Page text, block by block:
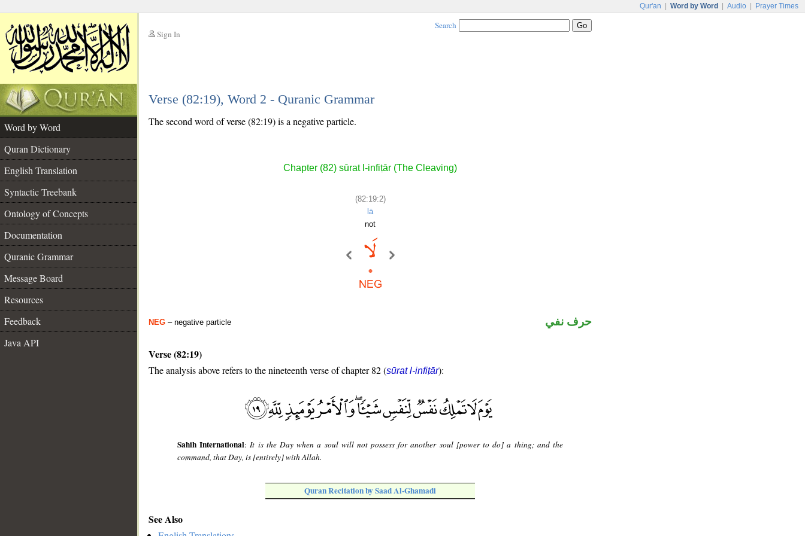
Qur'an Word by Word Audio Prayer Times
Sign In
Search
Verse (82:19), Word 2 - Quranic Grammar
Word by Word
Quran Dictionary
English Translation
Syntactic Treebank
Ontology of Concepts
Documentation
Quranic Grammar
Message Board
Resources
Feedback
Java API
The second word of verse (82:19) is a negative particle.
Chapter (82) sūrat l-infiṭār (The Cleaving)
(82:19:2)
lā
not
NEG – negative particle حرف نفي
Verse (82:19)
The analysis above refers to the nineteenth verse of chapter 82 (sūrat l-infiṭār):
Sahih International:It is the Day when a soul will not possess for another soul [power to do] a thing; and the
command, that Day, is [entirely] with Allah.
Quran Recitation by Saad Al-Ghamadi
See Also